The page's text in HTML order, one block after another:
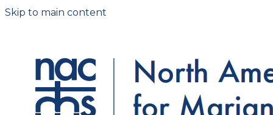
Skip to main content